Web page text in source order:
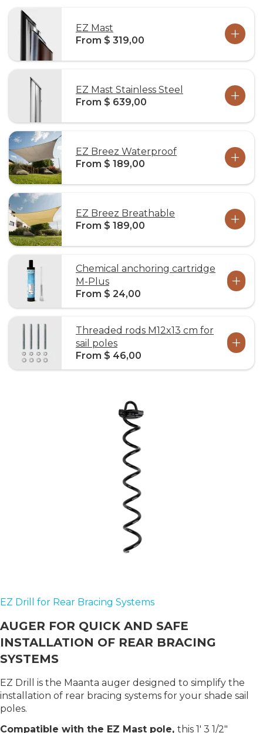
EZ Mast
From $ 319,00
EZ Mast Stainless Steel
From $ 639,00
EZ Breez Waterproof
From $ 189,00
EZ Breez Breathable
From $ 189,00
Chemical anchoring cartridge
M-Plus
From $ 24,00
Threaded rods M12x13 cm for
sail poles
From $ 46,00
EZ Drill for Rear Bracing Systems
AUGER FOR QUICK AND SAFE
INSTALLATION OF REAR BRACING
SYSTEMS
EZ Drill is the Maanta auger designed to simplify the
installation of rear bracing systems for your shade sail
poles.
Compatible with the EZ Mast pole, this 1′ 3 1/2"